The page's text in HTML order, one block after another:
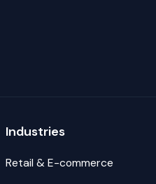
Industries
Retail & E-commerce